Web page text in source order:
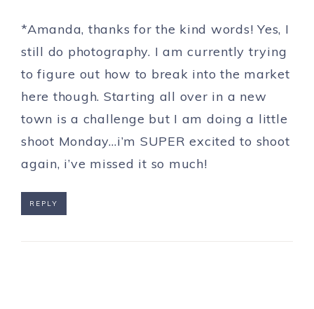
*Amanda, thanks for the kind words! Yes, I
still do photography. I am currently trying
to figure out how to break into the market
here though. Starting all over in a new
town is a challenge but I am doing a little
shoot Monday…i’m SUPER excited to shoot
again, i’ve missed it so much!
REPLY